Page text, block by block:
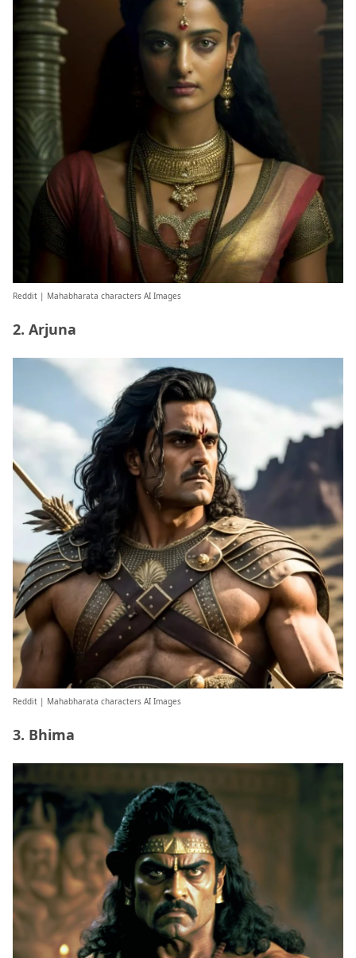
Reddit | Mahabharata characters AI Images
2. Arjuna
Reddit | Mahabharata characters AI Images
3. Bhima